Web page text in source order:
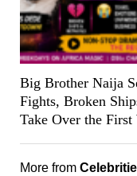
Big Brother Naija
Fights, Broken
Take Over the First
More from